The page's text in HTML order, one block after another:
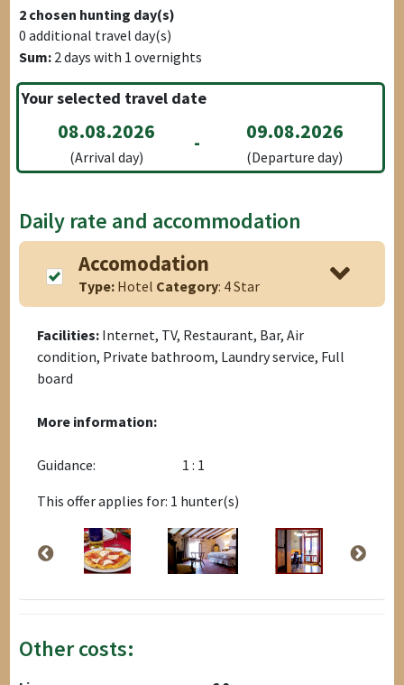
2 chosen hunting day(s)
0 additional travel day(s)
Sum: 2days with 1 overnights
Your selected travel date
08.08.2026
(Arrival day)
- 09.08.2026
(Departure day)
Daily rate and accommodation
Accomodation
Type: Hotel Category: 4 Star
Facilities: Internet, TV, Restaurant, Bar, Air
condition, Private bathroom, Laundry service, Full
board
More information:
Guidance:
1 : 1
This offer applies for: 1 hunter(s)
Other costs: